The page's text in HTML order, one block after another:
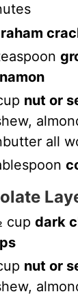
nut or
all
cup dark
nut or